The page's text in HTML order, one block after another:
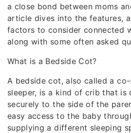
a close bond between moms
article dives into the features,
factors to consider connected
along with some often asked
What is a Bedside Cot?
A bedside cot, also called a
sleeper, is a kind of crib that is
securely to the side of the
easy access to the baby
supplying a different sleeping